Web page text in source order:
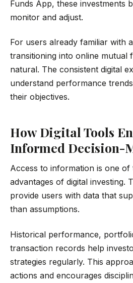
Funds App, these investments
monitor and adjust.
For users already familiar with
transitioning into online mutual
natural. The consistent digital
understand performance
their objectives.
How Digital Tools
Informed Decision-
Access to information is one of
advantages of digital investing.
provide users with data that
than assumptions.
Historical performance,
transaction records help
strategies regularly. This
actions and encourages